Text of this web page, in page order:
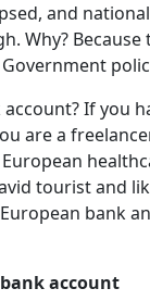
and
Why?
If
are a
tourist and
bank
account